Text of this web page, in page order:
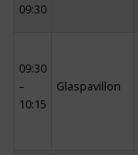
09:30
09:30
–
10:15
Glaspavillon